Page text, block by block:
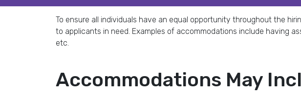
To ensure all individuals have an equal opportunity throughout the
to applicants in need. Examples of accommodations include having
etc.
Accommodations May